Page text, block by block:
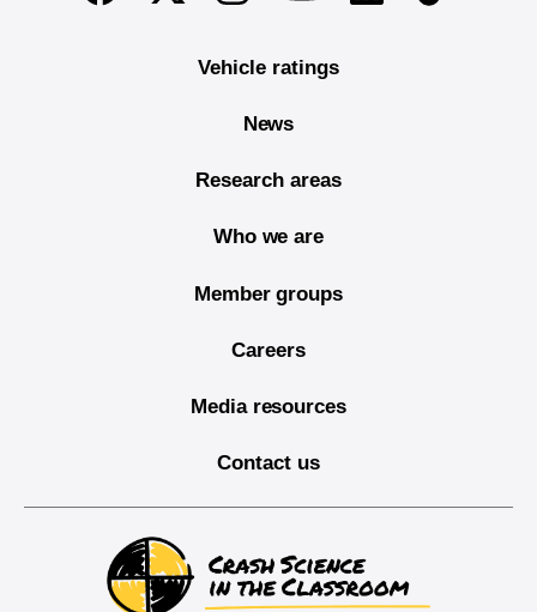
Vehicle ratings
News
Research areas
Who we are
Member groups
Careers
Media resources
Contact us